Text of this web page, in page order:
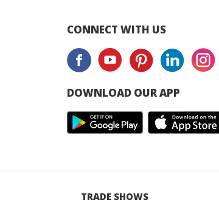
CONNECT WITH US
DOWNLOAD OUR APP
TRADE SHOWS